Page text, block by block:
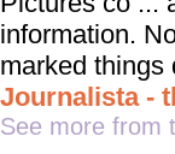
information.
marked things
Journalista -
See more from